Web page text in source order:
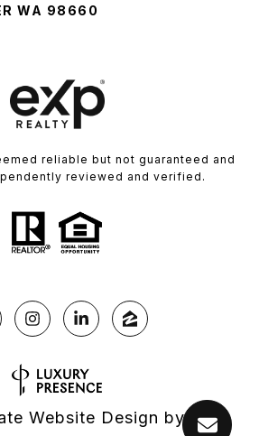
WA 98660
reliable but not guaranteed and
reviewed and verified.
Website Design by